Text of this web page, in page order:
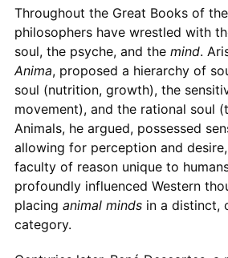
Throughout the Great Books of
philosophers have wrestled with
soul, the psyche, and the mind.
Anima, proposed a hierarchy of
soul (nutrition, growth), the
movement), and the rational soul
Animals, he argued, possessed
allowing for perception and
faculty of reason unique to
profoundly influenced Western
placing animal mindsin a distinct,
category.